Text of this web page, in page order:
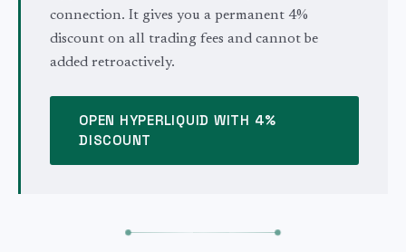
connection. It gives you a permanent 4%
discount on all trading fees and cannot be
added retroactively.
OPEN HYPERLIQUID WITH 4%
DISCOUNT